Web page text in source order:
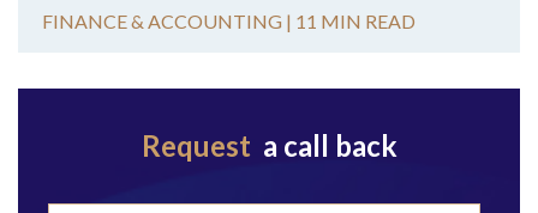
FINANCE & ACCOUNTING | 11 MIN READ
Request a call back